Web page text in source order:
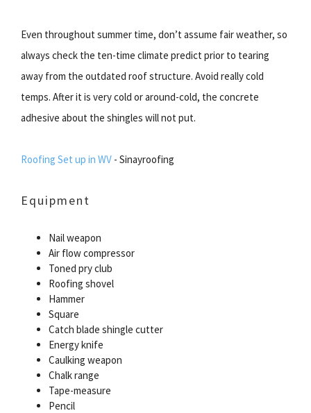
Even throughout summer time, don’t assume fair weather, so
always check the ten-time climate predict prior to tearing
away from the outdated roof structure. Avoid really cold
temps. After it is very cold or around-cold, the concrete
adhesive about the shingles will not put.
Roofing Set up in WV - Sinayroofing
Equipment
Nail weapon
Air flow compressor
Toned pry club
Roofing shovel
Hammer
Square
Catch blade shingle cutter
Energy knife
Caulking weapon
Chalk range
Tape-measure
Pencil